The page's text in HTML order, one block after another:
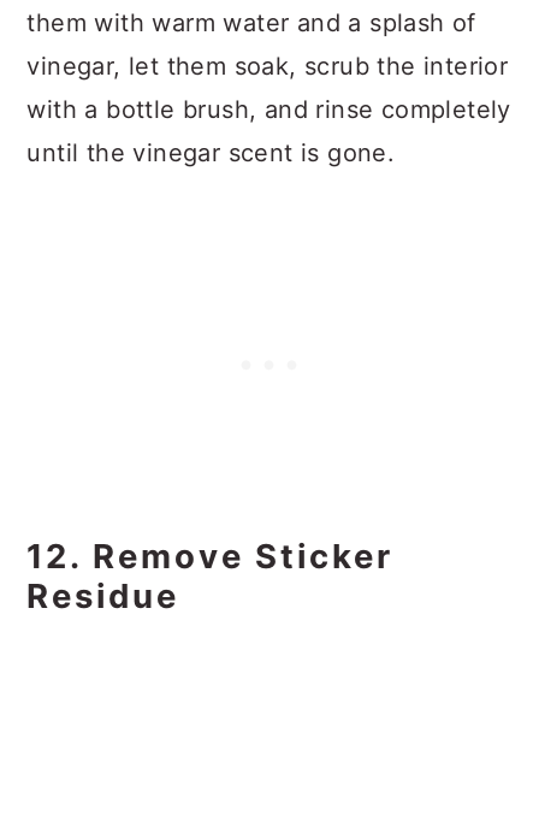
them with warm water and a splash of
vinegar, let them soak, scrub the interior
with a bottle brush, and rinse completely
until the vinegar scent is gone.
12. Remove Sticker
Residue